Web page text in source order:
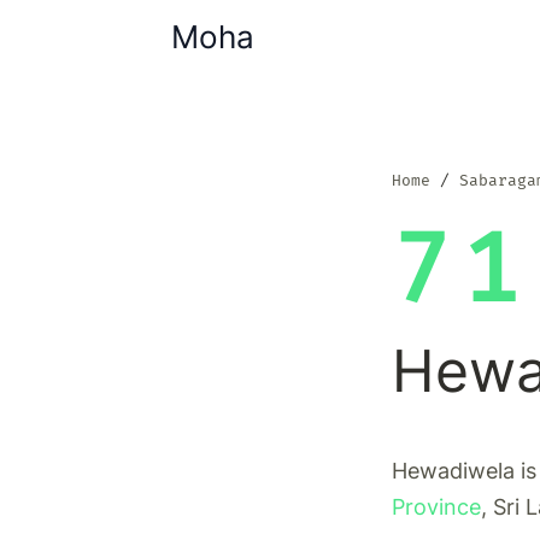
Moha
Home
Hewadiwela
Province, Sri